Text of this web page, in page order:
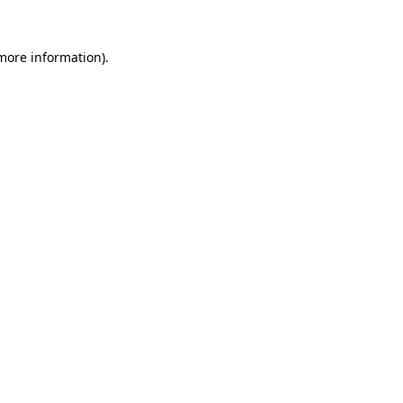
information).